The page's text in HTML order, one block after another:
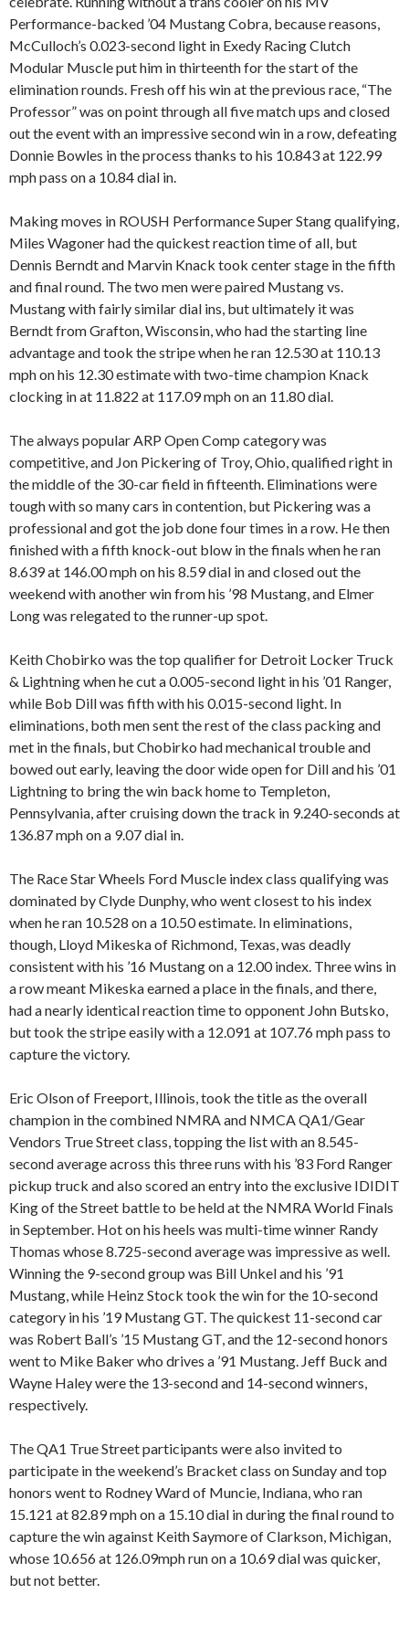
Performance-backed ’04 Mustang Cobra, because reasons,
McCulloch’s 0.023-second light in Exedy Racing Clutch
Modular Muscle put him in thirteenth for the start of the
elimination rounds. Fresh off his win at the previous race, “The
Professor” was on point through all five match ups and closed
out the event with an impressive second win in a row, defeating
Donnie Bowles in the process thanks to his 10.843 at 122.99
mph pass on a 10.84 dial in.
Making moves in ROUSH Performance Super Stang qualifying,
Miles Wagoner had the quickest reaction time of all, but
Dennis Berndt and Marvin Knack took center stage in the fifth
and final round. The two men were paired Mustang vs.
Mustang with fairly similar dial ins, but ultimately it was
Berndt from Grafton, Wisconsin, who had the starting line
advantage and took the stripe when he ran 12.530 at 110.13
mph on his 12.30 estimate with two-time champion Knack
clocking in at 11.822 at 117.09 mph on an 11.80 dial.
The always popular ARP Open Comp category was
competitive, and Jon Pickering of Troy, Ohio, qualified right in
the middle of the 30-car field in fifteenth. Eliminations were
tough with so many cars in contention, but Pickering was a
professional and got the job done four times in a row. He then
finished with a fifth knock-out blow in the finals when he ran
8.639 at 146.00 mph on his 8.59 dial in and closed out the
weekend with another win from his ’98 Mustang, and Elmer
Long was relegated to the runner-up spot.
Keith Chobirko was the top qualifier for Detroit Locker Truck
& Lightning when he cut a 0.005-second light in his ’01 Ranger,
while Bob Dill was fifth with his 0.015-second light. In
eliminations, both men sent the rest of the class packing and
met in the finals, but Chobirko had mechanical trouble and
bowed out early, leaving the door wide open for Dill and his ’01
Lightning to bring the win back home to Templeton,
Pennsylvania, after cruising down the track in 9.240-seconds at
136.87 mph on a 9.07 dial in.
The Race Star Wheels Ford Muscle index class qualifying was
dominated by Clyde Dunphy, who went closest to his index
when he ran 10.528 on a 10.50 estimate. In eliminations,
though, Lloyd Mikeska of Richmond, Texas, was deadly
consistent with his ’16 Mustang on a 12.00 index. Three wins in
a row meant Mikeska earned a place in the finals, and there,
had a nearly identical reaction time to opponent John Butsko,
but took the stripe easily with a 12.091 at 107.76 mph pass to
capture the victory.
Eric Olson of Freeport, Illinois, took the title as the overall
champion in the combined NMRA and NMCA QA1/Gear
Vendors True Street class, topping the list with an 8.545-
second average across this three runs with his ’83 Ford Ranger
pickup truck and also scored an entry into the exclusive IDIDIT
King of the Street battle to be held at the NMRA World Finals
in September. Hot on his heels was multi-time winner Randy
Thomas whose 8.725-second average was impressive as well.
Winning the 9-second group was Bill Unkel and his ’91
Mustang, while Heinz Stock took the win for the 10-second
category in his ’19 Mustang GT. The quickest 11-second car
was Robert Ball’s ’15 Mustang GT, and the 12-second honors
went to Mike Baker who drives a ’91 Mustang. Jeff Buck and
Wayne Haley were the 13-second and 14-second winners,
respectively.
The QA1 True Street participants were also invited to
participate in the weekend’s Bracket class on Sunday and top
honors went to Rodney Ward of Muncie, Indiana, who ran
15.121 at 82.89 mph on a 15.10 dial in during the final round to
capture the win against Keith Saymore of Clarkson, Michigan,
whose 10.656 at 126.09mph run on a 10.69 dial was quicker,
but not better.